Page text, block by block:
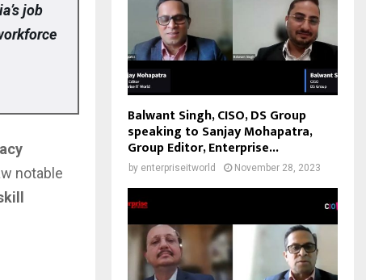
job
notable
Balwant Singh, CISO, DS Group
speaking to Sanjay Mohapatra,
Group Editor, Enterprise...
by enterpriseitworld November 28, 2023